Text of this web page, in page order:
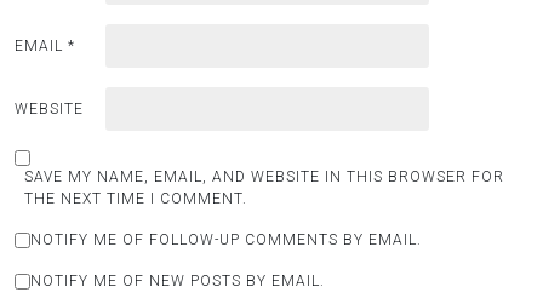
EMAIL *
WEBSITE
SAVE MY NAME, EMAIL, AND WEBSITE IN THIS BROWSER FOR
THE NEXT TIME I COMMENT.
NOTIFY ME OF FOLLOW-UP COMMENTS BY EMAIL.
NOTIFY ME OF NEW POSTS BY EMAIL.